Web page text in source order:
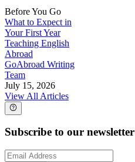
Before You Go
What to Expect in
Your First Year
Teaching English
Abroad
GoAbroad Writing
Team
July 15, 2026
View All Articles
Subscribe to our newsletter